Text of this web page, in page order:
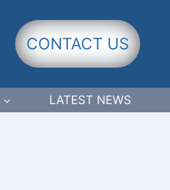
CONTACT US
LATEST NEWS